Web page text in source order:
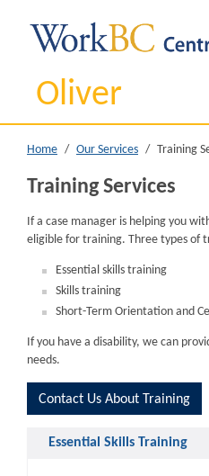
Oliver
Home Our Services Training
Training Services
If a case manager is helping you
eligible for training. Three types of
Essential skills training
Skills training
Short-Term Orientation and
If you have a disability, we can
needs.
Contact Us About Training
Essential Skills Training